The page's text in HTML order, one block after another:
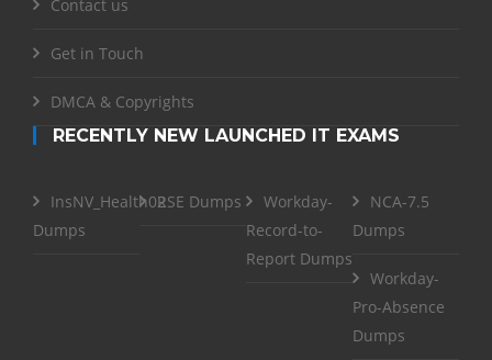
Contact us
Get in Touch
DMCA & Copyrights
RECENTLY NEW LAUNCHED IT EXAMS
InsNV_Health02
Dumps
RSE Dumps
Workday-
Record-to-
Report Dumps
NCA-7.5
Dumps
Workday-
Pro-Absence
Dumps